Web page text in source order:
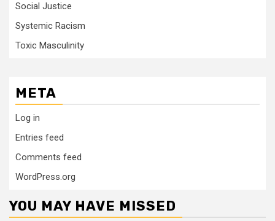
Social Justice
Systemic Racism
Toxic Masculinity
META
Log in
Entries feed
Comments feed
WordPress.org
YOU MAY HAVE MISSED